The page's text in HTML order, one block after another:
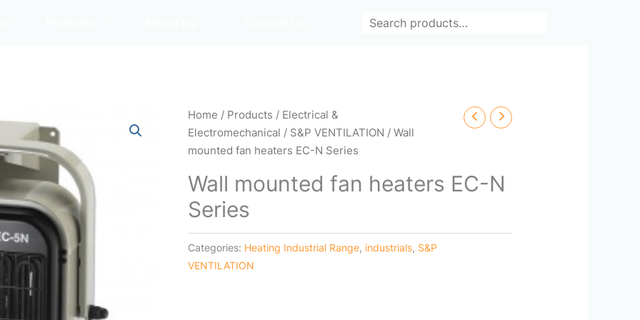
Home / Products / Electrical &
Electromechanical / S&P VENTILATION / Wall
mounted fan heaters EC-N Series
Wall mounted fan heaters EC-N
Series
Categories: Heating Industrial Range, industrials, S&P
VENTILATION